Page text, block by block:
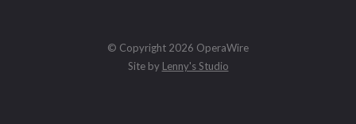
© Copyright 2026 OperaWire
Site by Lenny's Studio